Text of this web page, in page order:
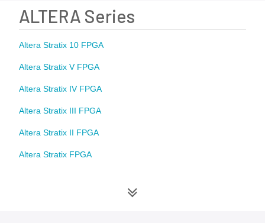
ALTERA Series
Altera Stratix 10 FPGA
Altera Stratix V FPGA
Altera Stratix IV FPGA
Altera Stratix III FPGA
Altera Stratix II FPGA
Altera Stratix FPGA